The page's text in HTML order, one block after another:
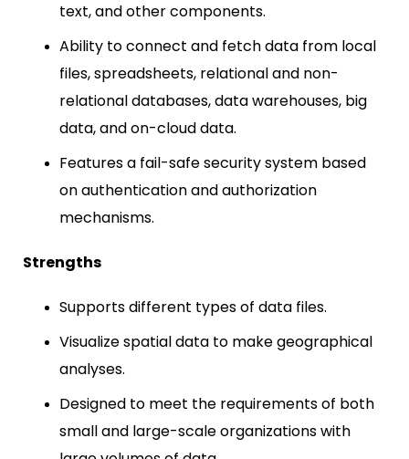
text, and other components.
Ability to connect and fetch data from local
files, spreadsheets, relational and non-
relational databases, data warehouses, big
data, and on-cloud data.
Features a fail-safe security system based
on authentication and authorization
mechanisms.
Strengths
Supports different types of data files.
Visualize spatial data to make geographical
analyses.
Designed to meet the requirements of both
small and large-scale organizations with